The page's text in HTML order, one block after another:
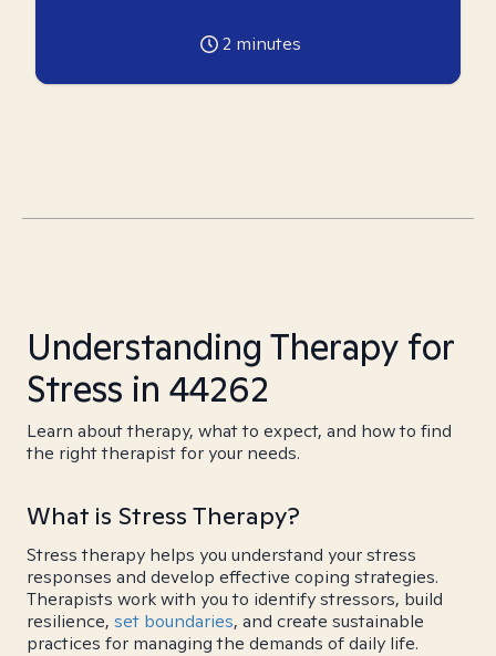
2 minutes
Understanding Therapy for
Stress in 44262
Learn about therapy, what to expect, and how to find
the right therapist for your needs.
What is Stress Therapy?
Stress therapy helps you understand your stress
responses and develop effective coping strategies.
Therapists work with you to identify stressors, build
resilience, set boundaries, and create sustainable
practices for managing the demands of daily life.